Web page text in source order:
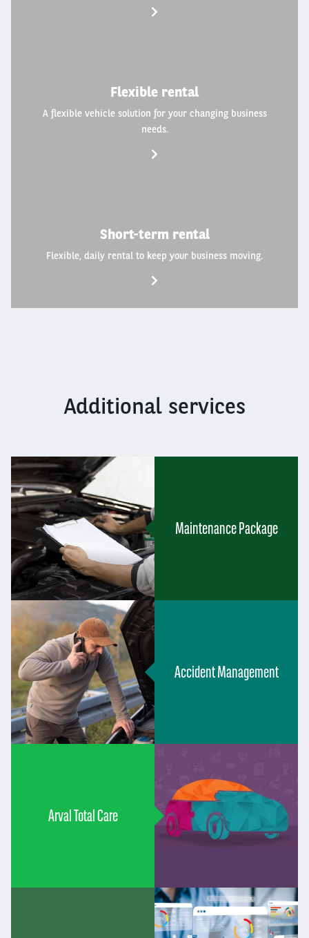
Flexible rental
A flexible vehicle solution for your changing business
needs.
Short-term rental
Flexible, daily rental to keep your business moving.
Additional services
Maintenance Package
Accident Management
Arval Total Care